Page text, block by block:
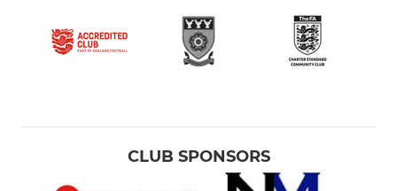
CLUB SPONSORS